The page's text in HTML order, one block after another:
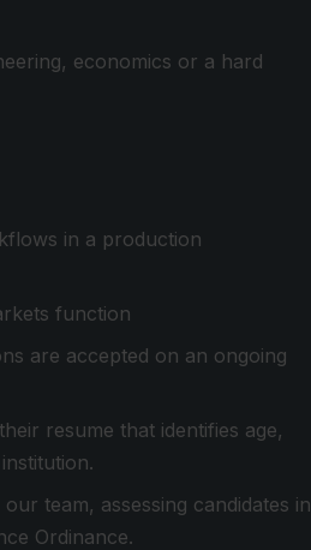
economics or a hard
in a production
function
are accepted on an ongoing
resume that identifies age,
team, assessing candidates in
Ordinance.